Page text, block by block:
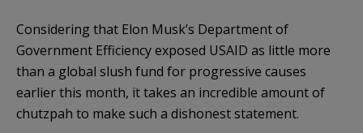
Considering that Elon Musk’s Department of
Government Efficiency exposed USAID as little more
than a global slush fund for progressive causes
earlier this month, it takes an incredible amount of
chutzpah to make such a dishonest statement.